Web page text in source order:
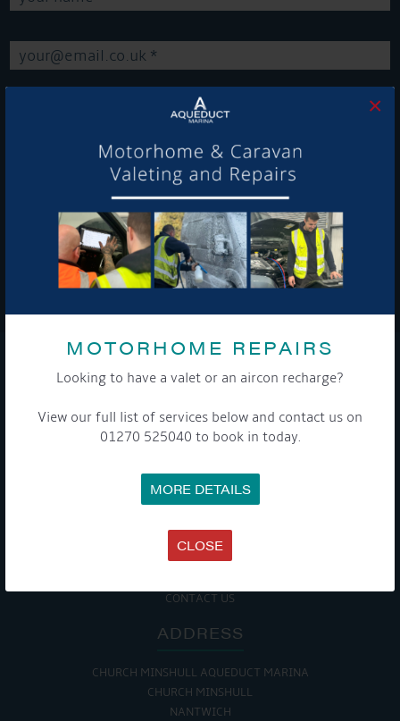
MOTORHOME REPAIRS
Looking to have a valet or an aircon recharge?
View our full list of services below and contact us on
01270 525040 to book in today.
MORE DETAILS
CLOSE
×
Get Onboard! Tick this box to keep up-to-date with our
latest offers and news about our exciting products and
services.
To see a copy of our privacy notice please contact our data
protection officer or visit ourprivacy policy here
WE TAKE YOUR PRIVACY VERY SERIOUSLY. YOUR INFORMATION IS NEVER SHARED FOR
COMPANY
MEET THE TEAM
NEWS
DATA PROTECTION POLICY
PRIVACY POLICY
ACCESSIBILITY GUIDE
GET ONBOARD
COOKIE POLICY
CONTACT US
ADDRESS
CHURCH MINSHULL AQUEDUCT MARINA
CHURCH MINSHULL
NANTWICH